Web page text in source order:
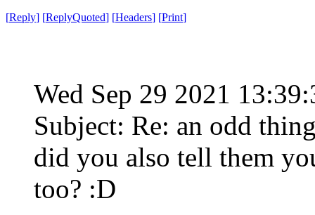
[Reply] [ReplyQuoted] [Headers] [Print]
Wed Sep 29 2021
Subject: Re: an odd
did you also tell them
too? :D